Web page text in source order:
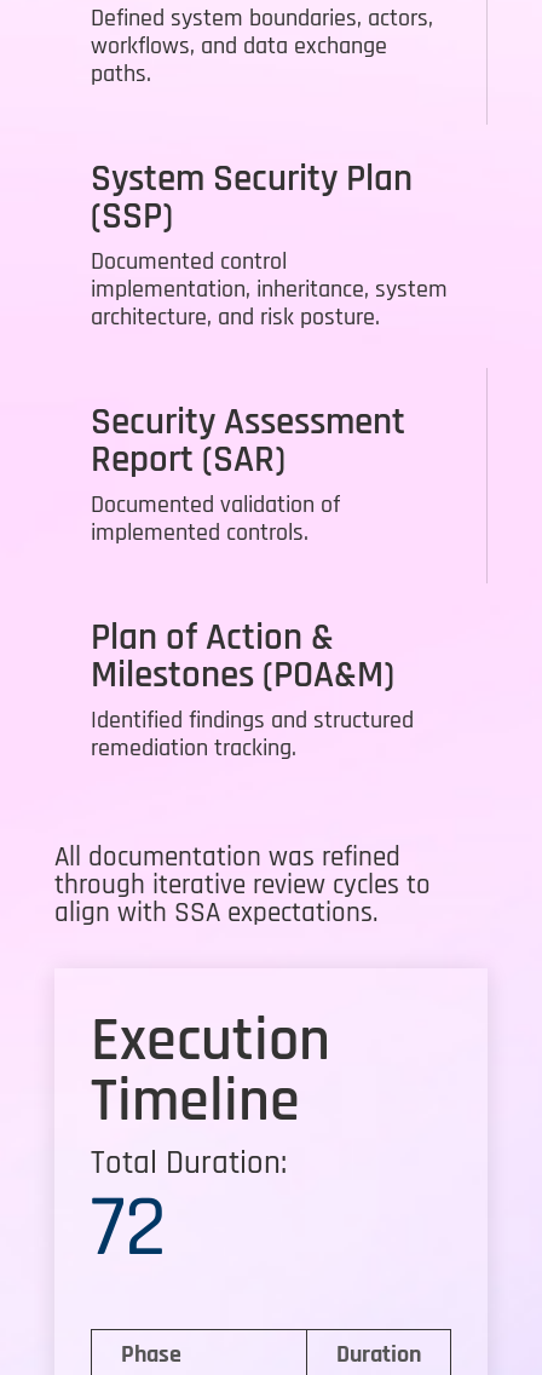
Defined system boundaries, actors,
workflows, and data exchange
paths.
System Security Plan
(SSP)
Documented control
implementation, inheritance, system
architecture, and risk posture.
Security Assessment
Report (SAR)
Documented validation of
implemented controls.
Plan of Action &
Milestones (POA&M)
Identified findings and structured
remediation tracking.
All documentation was refined
through iterative review cycles to
align with SSA expectations.
Execution
Timeline
Total Duration:
72
Phase Duration